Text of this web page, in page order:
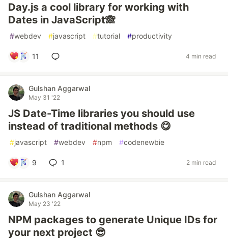
Day.js a cool library for working with
Dates in JavaScript🙈
#webdev #javascript #tutorial #productivity
11 4 min read
Gulshan Aggarwal
May 31 '22
JS Date-Time libraries you should use
instead of traditional methods 😋
#javascript #webdev #npm #codenewbie
9 1 2 min read
Gulshan Aggarwal
May 23 '22
NPM packages to generate Unique IDs for
your next project 😎